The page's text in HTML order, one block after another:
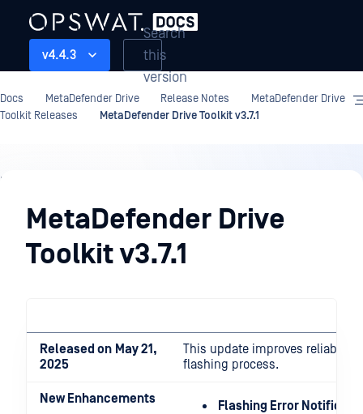
v4.4.3
Search
this
version
Docs MetaDefender Drive Release Notes
MetaDefender Drive
Toolkit Releases
MetaDefender Drive Toolkit v3.7.1
Release
NotesMetaDefender Drive
Toolkit v3.7.1
Released on May 21,
2025
This update improves reliability
flashing process.
New Enhancements
Flashing Error